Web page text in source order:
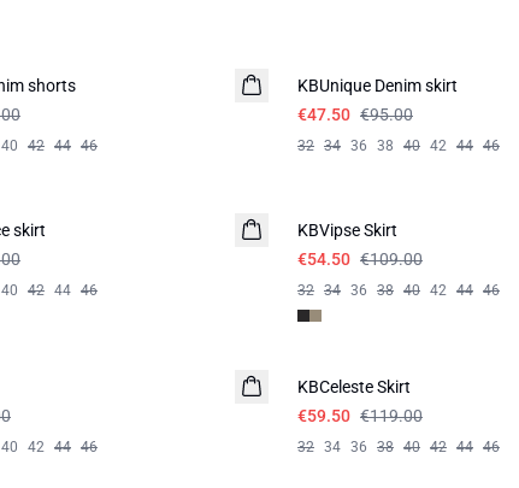
shorts
40 42 44 46
KBUnique Denim skirt
€47.50 €95.00
32 34 36 38 40 42 44 46
skirt
40 42 44 46
KBVipse Skirt
€54.50 €109.00
32 34 36 38 40 42 44 46
40 42 44 46
KBCeleste Skirt
€59.50 €119.00
32 34 36 38 40 42 44 46